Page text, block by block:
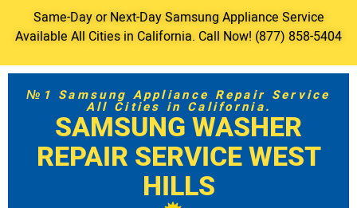
Same-Day or Next-Day Samsung Appliance Service
Available All Cities in California. Call Now! (877) 858-5404
№1 Samsung Appliance Repair Service
All Cities in California.
SAMSUNG WASHER
REPAIR SERVICE WEST
HILLS